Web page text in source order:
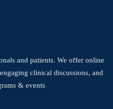
and patients. We offer online
clinical discussions, and
& events